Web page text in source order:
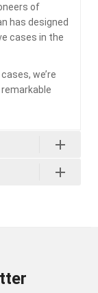
of
has designed
cases in the
we’re